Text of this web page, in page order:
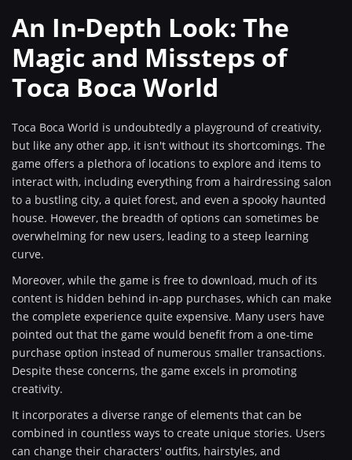
An In-Depth Look: The
Magic and Missteps of
Toca Boca World
Toca Boca World is undoubtedly a playground of creativity,
but like any other app, it isn't without its shortcomings. The
game offers a plethora of locations to explore and items to
interact with, including everything from a hairdressing salon
to a bustling city, a quiet forest, and even a spooky haunted
house. However, the breadth of options can sometimes be
overwhelming for new users, leading to a steep learning
curve.
Moreover, while the game is free to download, much of its
content is hidden behind in-app purchases, which can make
the complete experience quite expensive. Many users have
pointed out that the game would benefit from a one-time
purchase option instead of numerous smaller transactions.
Despite these concerns, the game excels in promoting
creativity.
It incorporates a diverse range of elements that can be
combined in countless ways to create unique stories. Users
can change their characters' outfits, hairstyles, and